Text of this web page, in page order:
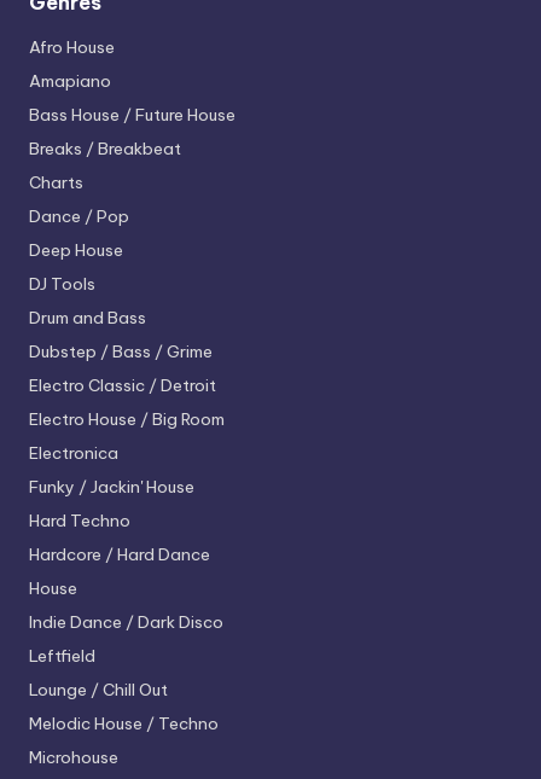
Afro House
Amapiano
Bass House / Future House
Breaks / Breakbeat
Charts
Dance / Pop
Deep House
DJ Tools
Drum and Bass
Dubstep / Bass / Grime
Electro Classic / Detroit
Electro House / Big Room
Electronica
Funky / Jackin' House
Hard Techno
Hardcore / Hard Dance
House
Indie Dance / Dark Disco
Leftfield
Lounge / Chill Out
Melodic House / Techno
Microhouse